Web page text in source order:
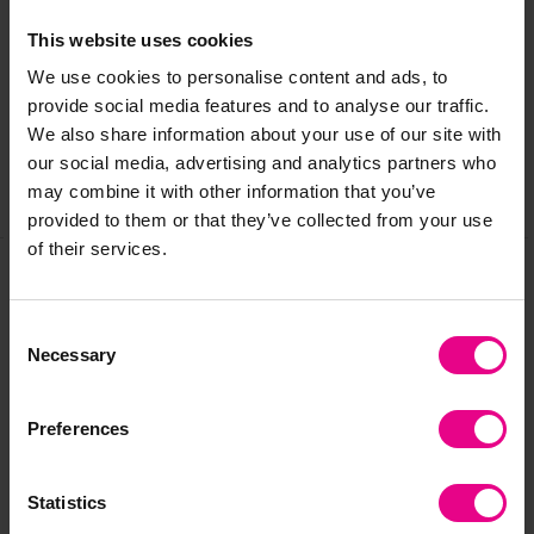
This website uses cookies
We use cookies to personalise content and ads, to
provide social media features and to analyse our traffic.
We also share information about your use of our site with
our social media, advertising and analytics partners who
may combine it with other information that you’ve
provided to them or that they’ve collected from your use
of their services.
Selection
Necessary
Preferences
Statistics
Reviews
Share